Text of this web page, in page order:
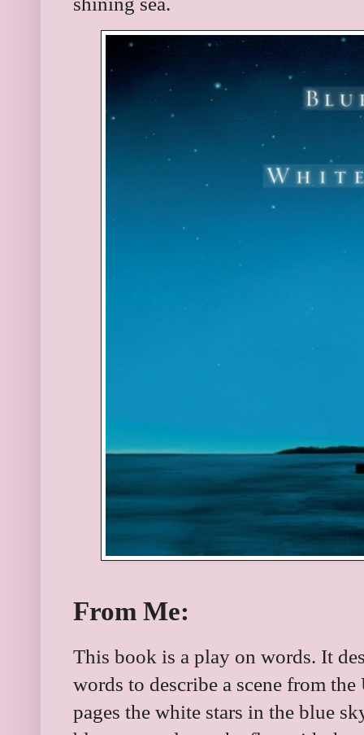
From Me:
This book is a play on words. It
words to describe a scene from
pages the white stars in the blue